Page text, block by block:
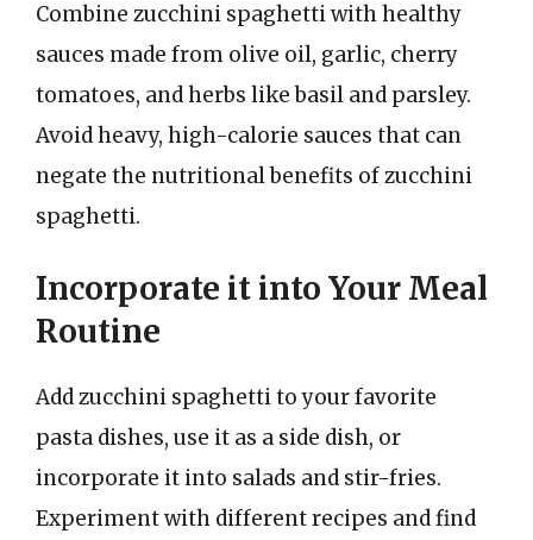
Combine zucchini spaghetti with healthy
sauces made from olive oil, garlic, cherry
tomatoes, and herbs like basil and parsley.
Avoid heavy, high-calorie sauces that can
negate the nutritional benefits of zucchini
spaghetti.
Incorporate it into Your Meal
Routine
Add zucchini spaghetti to your favorite
pasta dishes, use it as a side dish, or
incorporate it into salads and stir-fries.
Experiment with different recipes and find